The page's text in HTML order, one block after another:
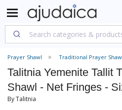
Prayer Shawl Traditional Prayer
Talitnia Yemenite Tallit
Shawl - Net Fringes -
By Talitnia